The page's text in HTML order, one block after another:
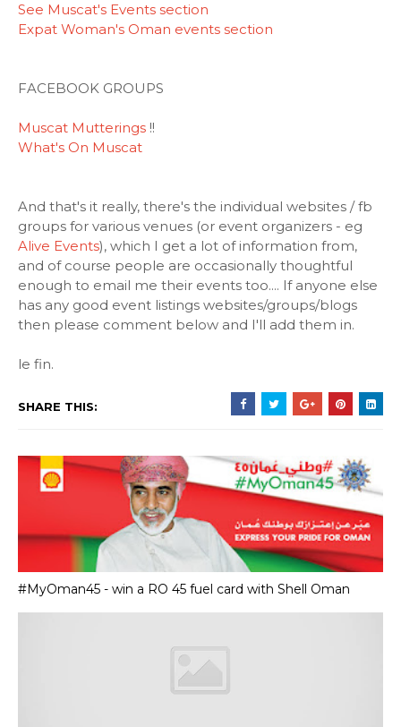
See Muscat's Events section
Expat Woman's Oman events section
FACEBOOK GROUPS
Muscat Mutterings !!
What's On Muscat
And that's it really, there's the individual websites / fb
groups for various venues (or event organizers - eg
Alive Events), which I get a lot of information from,
and of course people are occasionally thoughtful
enough to email me their events too.... If anyone else
has any good event listings websites/groups/blogs
then please comment below and I'll add them in.
le fin.
SHARE THIS:
#MyOman45 - win a RO 45 fuel card with Shell Oman